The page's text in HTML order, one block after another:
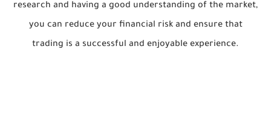
research and having a good understanding of the market,
you can reduce your financial risk and ensure that
trading is a successful and enjoyable experience.